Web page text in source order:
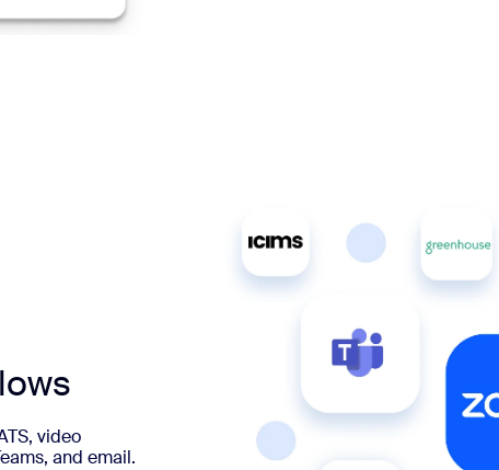
video
and email.